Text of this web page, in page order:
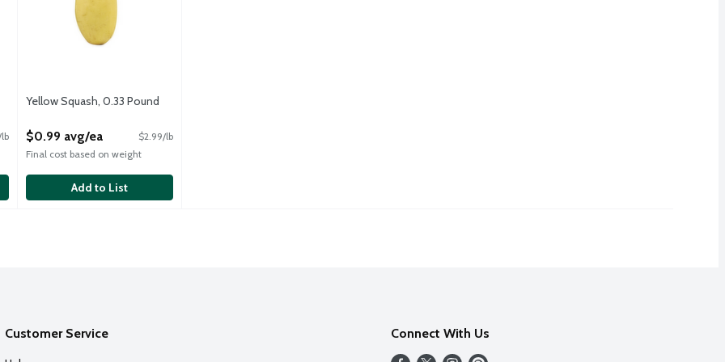
Yellow Squash, 0.33 Pound
$0.99 avg/ea
$2.99/lb
Final cost based on weight
Add to List
Customer Service Connect With Us